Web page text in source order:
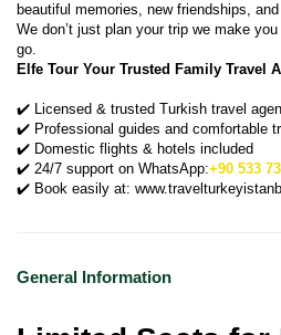
beautiful memories, new friendships,
We don’t just plan your trip we make
go.
Elfe Tour Your Trusted Family Travel
✔️ Licensed & trusted Turkish travel
✔️ Professional guides and comfortable
✔️ Domestic flights & hotels included
✔️ 24/7 support on WhatsApp:+90 533
✔️ Book easily at:
General Information